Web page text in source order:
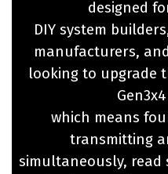
designed
DIY system
manufacturers,
looking to upgrade
which means
transmitting
simultaneously, read